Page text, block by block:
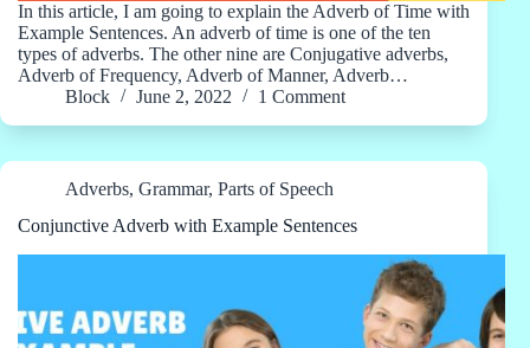
In this article, I am going to explain the Adverb of Time with
Example Sentences. An adverb of time is one of the ten
types of adverbs. The other nine are Conjugative adverbs,
Adverb of Frequency, Adverb of Manner, Adverb…
Block
June 2, 2022 1 Comment
Adverbs, Grammar, Parts of Speech
Conjunctive Adverb with Example Sentences